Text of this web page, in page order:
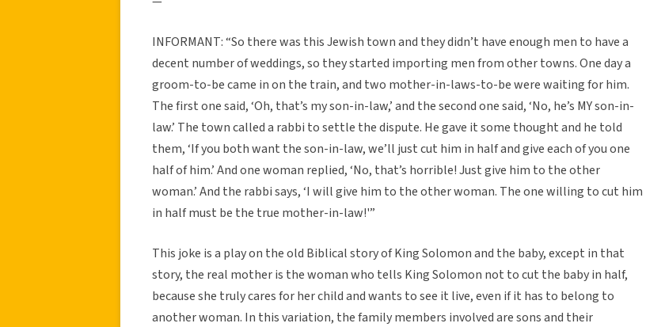
INFORMANT: “So there was this Jewish town and they didn’t have enough men to have a
decent number of weddings, so they started importing men from other towns. One day a
groom-to-be came in on the train, and two mother-in-laws-to-be were waiting for him.
The first one said, ‘Oh, that’s my son-in-law,’ and the second one said, ‘No, he’s MY son-in-
law.’ The town called a rabbi to settle the dispute. He gave it some thought and he told
them, ‘If you both want the son-in-law, we’ll just cut him in half and give each of you one
half of him.’ And one woman replied, ‘No, that’s horrible! Just give him to the other
woman.’ And the rabbi says, ‘I will give him to the other woman. The one willing to cut him
in half must be the true mother-in-law!'”
This joke is a play on the old Biblical story of King Solomon and the baby, except in that
story, the real mother is the woman who tells King Solomon not to cut the baby in half,
because she truly cares for her child and wants to see it live, even if it has to belong to
another woman. In this variation, the family members involved are sons and their